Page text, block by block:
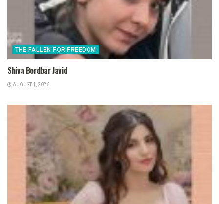
THE FALLEN FOR FREEDOM
Shiva Bordbar Javid
AUGUST 4, 2026